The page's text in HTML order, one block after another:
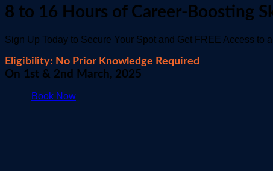
8 to 16 Hours of Career-Boosting
Sign Up Today to Secure Your Spot and Get FREE Access to
Eligibility: No Prior Knowledge Required
On 1st & 2nd March, 2025
Book Now